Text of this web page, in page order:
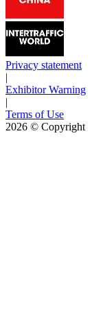
Privacy statement
|
Exhibitor Warning
|
Terms of Use
2026 © Copyright